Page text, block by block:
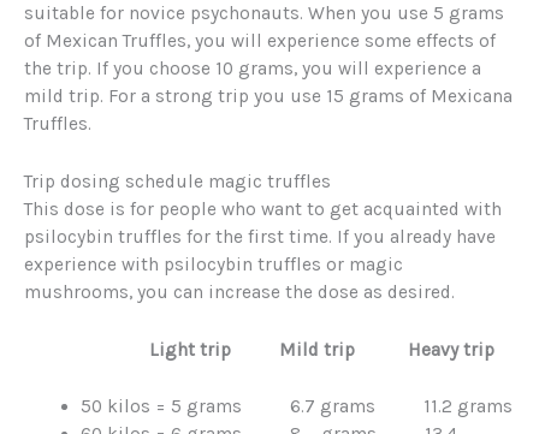
suitable for novice psychonauts. When you use 5 grams
of Mexican Truffles, you will experience some effects of
the trip. If you choose 10 grams, you will experience a
mild trip. For a strong trip you use 15 grams of Mexicana
Truffles.
Trip dosing schedule magic truffles
This dose is for people who want to get acquainted with
psilocybin truffles for the first time. If you already have
experience with psilocybin truffles or magic
mushrooms, you can increase the dose as desired.
Light trip Mild trip Heavy trip
50 kilos = 5 grams 6.7 grams 11.2 grams